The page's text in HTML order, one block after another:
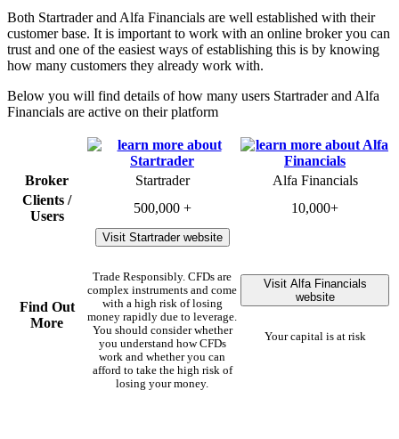
Both Startrader and Alfa Financials are well established with their
customer base. It is important to work with an online broker you can
trust and one of the easiest ways of establishing this is by knowing
how many customers they already work with.
Below you will find details of how many users Startrader and Alfa
Financials are active on their platform
Broker Startrader
Alfa Financials
Clients /
Users
500,000 + 10,000+
Find Out
More
Visit Startrader website
Trade Responsibly. CFDs are
complex instruments and come
with a high risk of losing
money rapidly due to leverage.
You should consider whether
you understand how CFDs
work and whether you can
afford to take the high risk of
losing your money.
Visit Alfa Financials
website
Your capital is at risk